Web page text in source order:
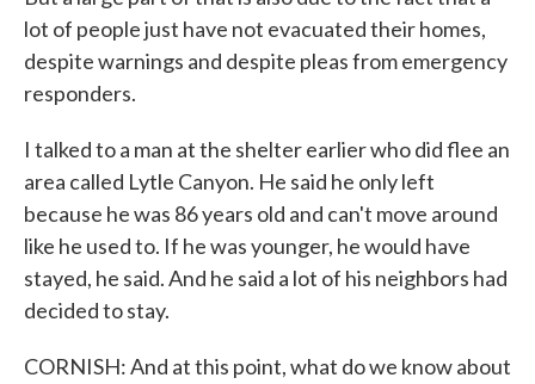
lot of people just have not evacuated their homes,
despite warnings and despite pleas from emergency
responders.
I talked to a man at the shelter earlier who did flee an
area called Lytle Canyon. He said he only left
because he was 86 years old and can't move around
like he used to. If he was younger, he would have
stayed, he said. And he said a lot of his neighbors had
decided to stay.
CORNISH: And at this point, what do we know about